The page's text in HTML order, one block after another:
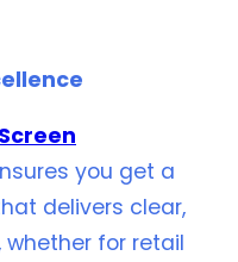
you get a
delivers clear,
whether for retail